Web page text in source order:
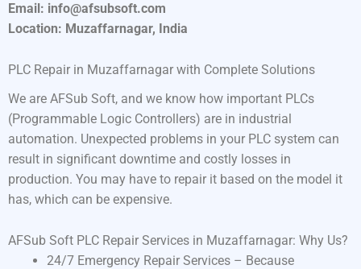
Email: info@afsubsoft.com
Location: Muzaffarnagar, India
PLC Repair in Muzaffarnagar with Complete Solutions
We are AFSub Soft, and we know how important PLCs
(Programmable Logic Controllers) are in industrial
automation. Unexpected problems in your PLC system can
result in significant downtime and costly losses in
production. You may have to repair it based on the model it
has, which can be expensive.
AFSub Soft PLC Repair Services in Muzaffarnagar: Why Us?
24/7 Emergency Repair Services – Because